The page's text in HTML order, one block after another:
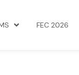
FEC 2026